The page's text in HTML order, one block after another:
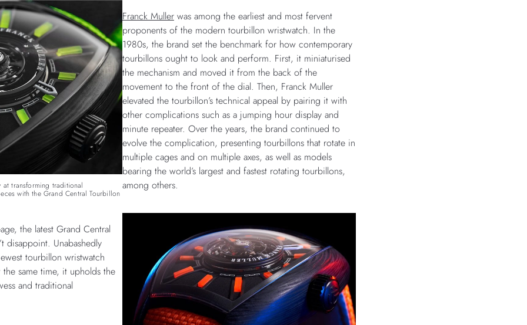
at transforming traditional
with the Grand Central Tourbillon
Franck Mullerwas among the earliest and most fervent
proponents of the modern tourbillon wristwatch. In the
1980s, the brand set the benchmark for how contemporary
tourbillons ought to look and perform. First, it miniaturised
the mechanism and moved it from the back of the
movement to the front of the dial. Then, Franck Muller
elevated the tourbillon’s technical appeal by pairing it with
other complications such as a jumping hour display and
minute repeater. Over the years, the brand continued to
evolve the complication, presenting tourbillons that rotate in
multiple cages and on multiple axes, as well as models
bearing the world’s largest and fastest rotating tourbillons,
among others.
the latest Grand Central
disappoint. Unabashedly
tourbillon wristwatch
same time, it upholds the
and traditional